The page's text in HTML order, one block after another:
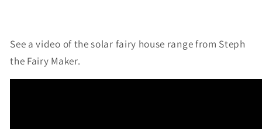
See a video of the solar fairy house range from Steph
the Fairy Maker.